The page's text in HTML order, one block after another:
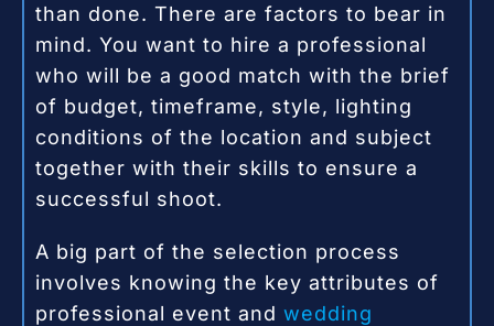
than done. There are factors to bear in
mind. You want to hire a professional
who will be a good match with the brief
of budget, timeframe, style, lighting
conditions of the location and subject
together with their skills to ensure a
successful shoot.
A big part of the selection process
involves knowing the key attributes of
professional event and wedding